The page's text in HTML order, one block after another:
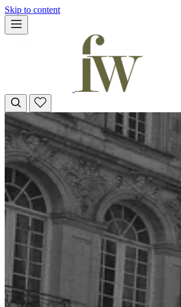
Skip to content